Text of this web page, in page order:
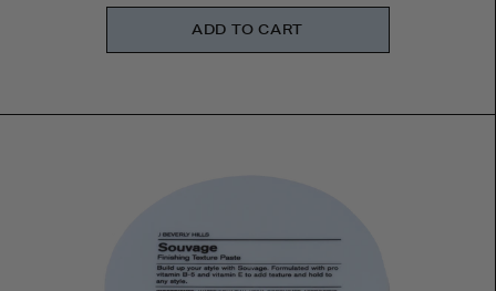
ADD TO CART